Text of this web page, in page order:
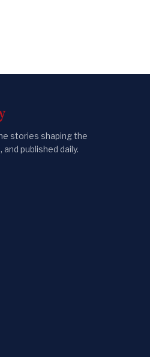
stories shaping the
published daily.